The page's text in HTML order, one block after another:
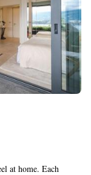
at home. Each